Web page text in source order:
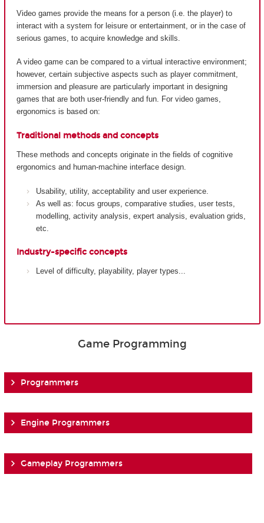
Video games provide the means for a person (i.e. the player) to
interact with a system for leisure or entertainment, or in the case of
serious games, to acquire knowledge and skills.
A video game can be compared to a virtual interactive environment;
however, certain subjective aspects such as player commitment,
immersion and pleasure are particularly important in designing
games that are both user-friendly and fun. For video games,
ergonomics is based on:
Traditional methods and concepts
These methods and concepts originate in the fields of cognitive
ergonomics and human-machine interface design.
Usability, utility, acceptability and user experience.
As well as: focus groups, comparative studies, user tests,
modelling, activity analysis, expert analysis, evaluation grids,
etc.
Industry-specific concepts
Level of difficulty, playability, player types...
Game Programming
Programmers
Engine Programmers
Gameplay Programmers